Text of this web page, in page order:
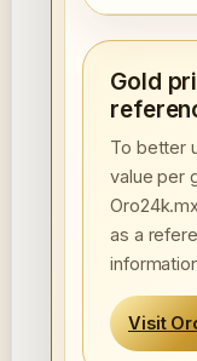
Gold
To better
value per
Oro24k.mx
as a
Visit